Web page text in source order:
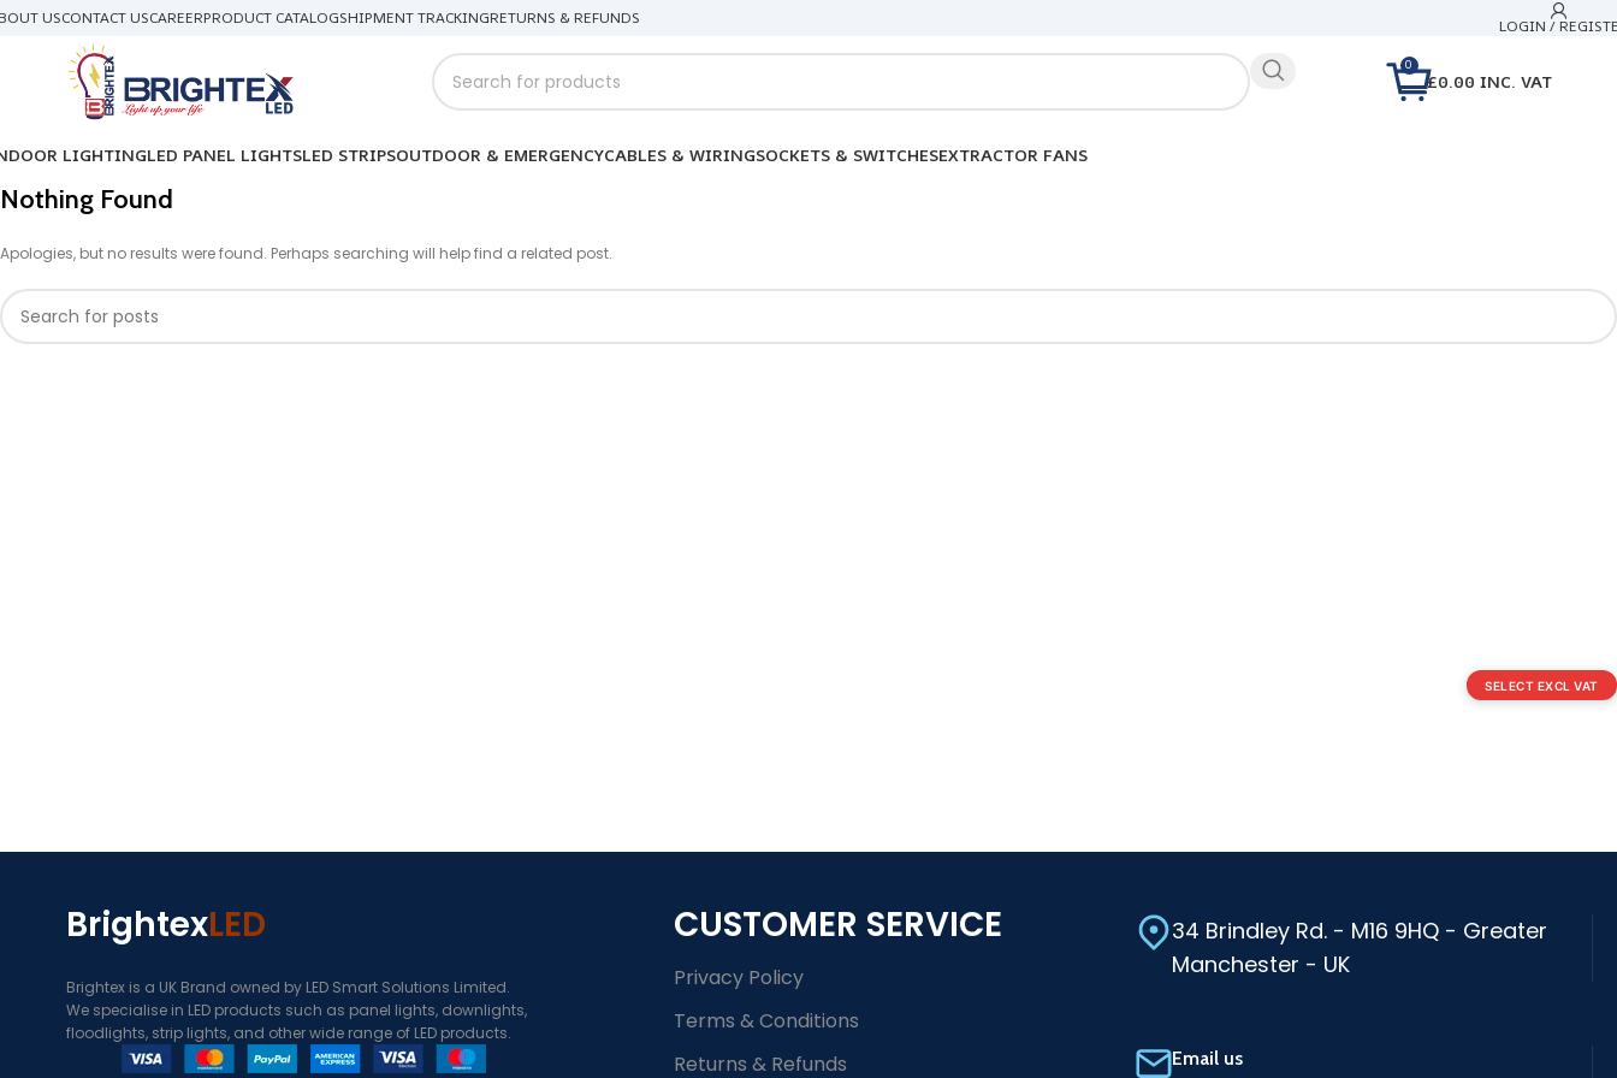
USCONTACT USCAREERPRODUCT CATALOGSHIPMENT TRACKINGRETURNS & REFUNDS LOGIN /
0
£0.00 INC. VAT
LIGHTINGLED PANEL LIGHTSLED STRIPSOUTDOOR & EMERGENCYCABLES & WIRINGSOCKETS & SWITCHESEXTRACTOR FANS
Nothing Found
Apologies, but no results were found. Perhaps searching will help find a related post.
BrightexLED
Brightex is a UK Brand owned by LED Smart Solutions Limited.
We specialise in LED products such as panel lights, downlights,
floodlights, strip lights, and other wide range of LED products.
CUSTOMER SERVICE
Privacy Policy
Terms & Conditions
Returns & Refunds
34 Brindley Rd. - M16 9HQ - Greater
Manchester - UK
Email us
SELECT EXCL VAT